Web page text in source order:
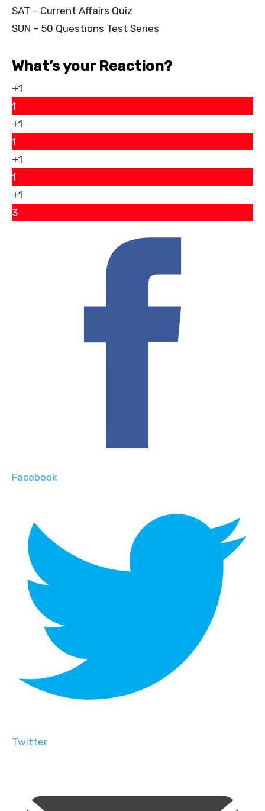
SAT – Current Affairs Quiz
SUN – 50 Questions Test Series
What’s your Reaction?
+1
1
+1
1
+1
1
+1
3
Facebook
Twitter